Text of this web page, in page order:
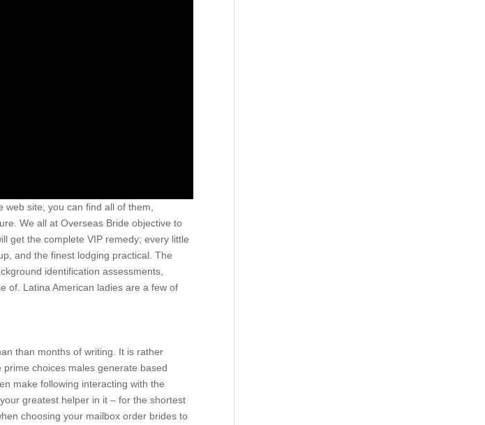
site, you can find all of them,
We all at Overseas Bride objective to
get the complete VIP remedy; every little
and the finest lodging practical. The
identification assessments,
of. Latina American ladies are a few of
than months of writing. It is rather
choices males generate based
make following interacting with the
greatest helper in it – for the shortest
choosing your mailbox order brides to